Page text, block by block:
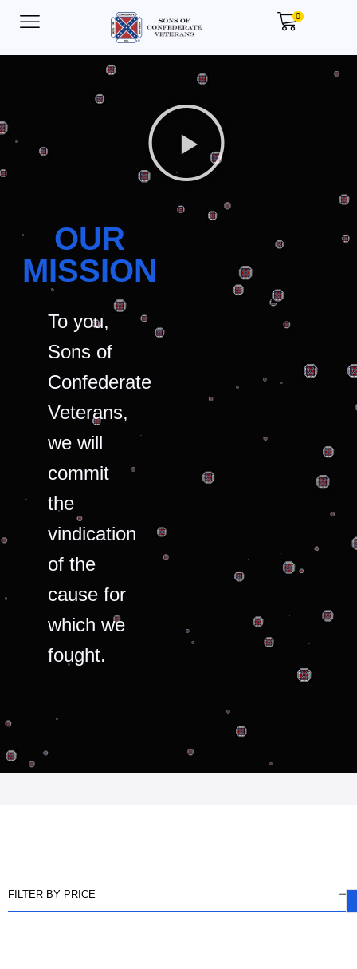
0
OUR
MISSION
To you,
Sons of
Confederate
Veterans,
we will
commit
the
vindication
of the
cause for
which we
fought.
FILTER BY PRICE